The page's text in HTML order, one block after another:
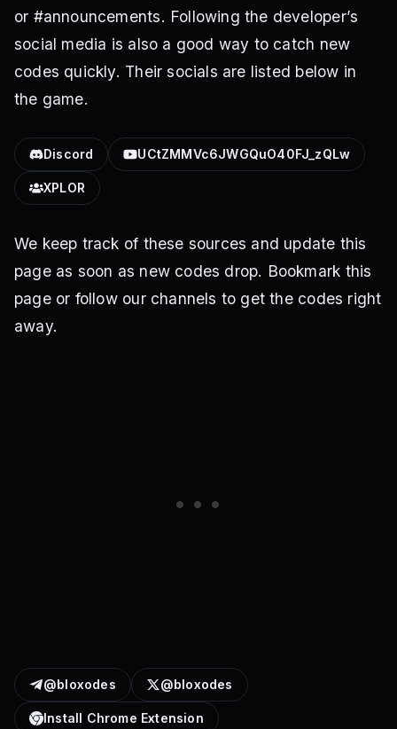
or #announcements. Following the developer’s
social media is also a good way to catch new
codes quickly. Their socials are listed below in
the game.
Discord UCtZMMVc6JWGQuO40FJ_zQLw
XPLOR
We keep track of these sources and update this
page as soon as new codes drop. Bookmark this
page or follow our channels to get the codes right
away.
@bloxodes @bloxodes
Install Chrome Extension